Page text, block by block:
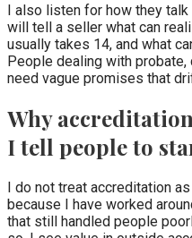
I also listen for how they
will tell a seller what can
usually takes 14, and what
People dealing with
need vague promises that
Why
I tell people to
I do not treat accreditation
because I have worked
that still handled people